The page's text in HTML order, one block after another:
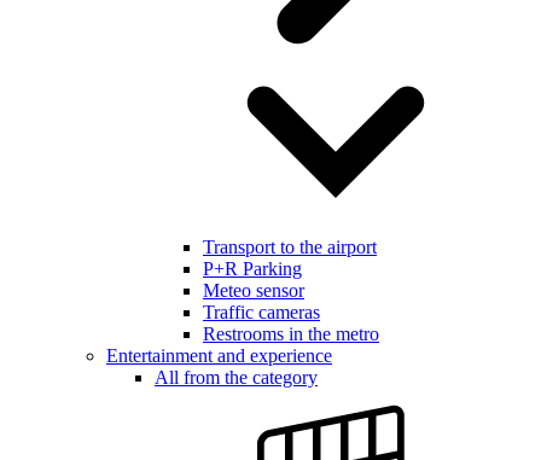
Transport to the airport
P+R Parking
Meteo sensor
Traffic cameras
Restrooms in the metro
Entertainment and experience
All from the category